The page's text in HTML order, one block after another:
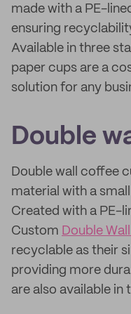
made with a PE-
ensuring
Available in three
paper cups are a
solution for any
Double
Double wall coffee
material with a
Created with a PE-
Custom Double
recyclable as their
providing more
are also available in